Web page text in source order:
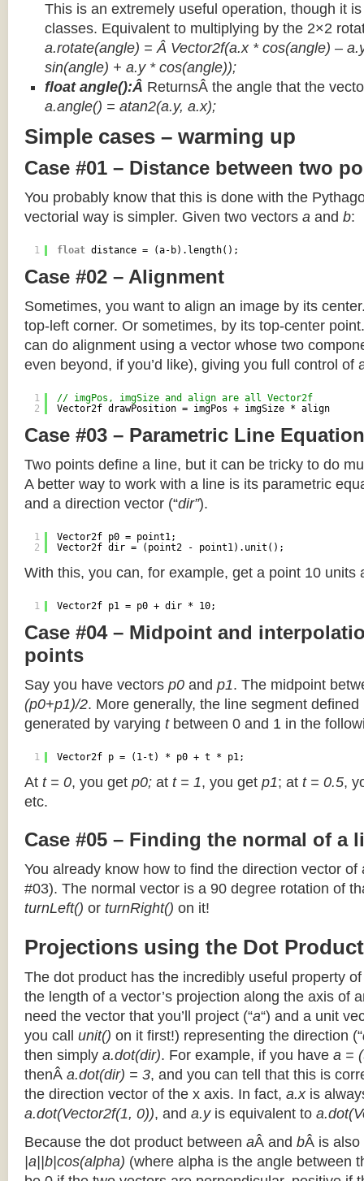
This is an extremely useful operation, though it
classes. Equivalent to multiplying by the 2×2
a.rotate(angle) = Â Vector2f(a.x * cos(angle) –
sin(angle) + a.y * cos(angle));
float angle():Â ReturnsÂ the angle that the
a.angle() = atan2(a.y, a.x);
Simple cases – warming up
Case #01 – Distance between two
You probably know that this is done with the
vectorial way is simpler. Given two vectors a and b:
1 float distance = (a-b).length();
Case #02 – Alignment
Sometimes, you want to align an image by its
top-left corner. Or sometimes, by its top-center
can do alignment using a vector whose two
even beyond, if you’d like), giving you full control of
1
2
// imgPos, imgSize and align are all Vector2f
Vector2f drawPosition = imgPos + imgSize * align
Case #03 – Parametric Line Equation
Two points define a line, but it can be tricky to do
A better way to work with a line is its parametric
and a direction vector (“dir”).
1
2
Vector2f p0 = point1;
Vector2f dir = (point2 - point1).unit();
With this, you can, for example, get a point 10 units
1 Vector2f p1 = p0 + dir * 10;
Case #04 – Midpoint and
points
Say you have vectors p0 and p1. The midpoint
(p0+p1)/2. More generally, the line segment
generated by varying tbetween 0 and 1 in the
1 Vector2f p = (1-t) * p0 + t * p1;
At t = 0, you get p0; at t = 1, you get p1; at t = 0.5,
etc.
Case #05 – Finding the normal of a
You already know how to find the direction vector of
#03). The normal vector is a 90 degree rotation of
turnLeft() or turnRight() on it!
Projections using the Dot Product
The dot product has the incredibly useful property
the length of a vector’s projection along the axis of
need the vector that you’ll project (“a“) and a unit
you call unit() on it first!) representing the direction (“
then simply a.dot(dir). For example, if you have a =
thenÂ a.dot(dir) = 3, and you can tell that this is
the direction vector of the x axis. In fact, a.xis
a.dot(Vector2f(1, 0)), and a.yis equivalent to
Because the dot product between aÂ and bÂ is also
|a||b|cos(alpha) (where alpha is the angle between